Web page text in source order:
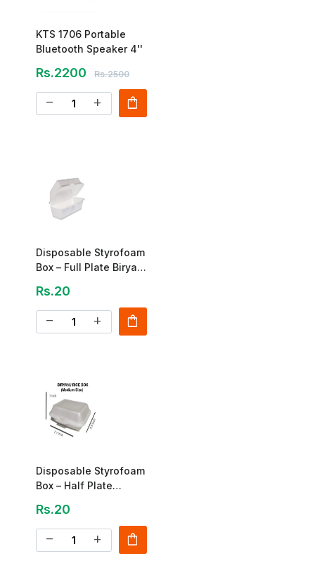
KTS 1706 Portable
Bluetooth Speaker 4''
Rs.2200 Rs.2500
remove add shopping_bag
Disposable Styrofoam
Box – Full Plate Biryani
Rs.20
remove add shopping_bag
Disposable Styrofoam
Box – Half Plate
Rs.20
remove add shopping_bag